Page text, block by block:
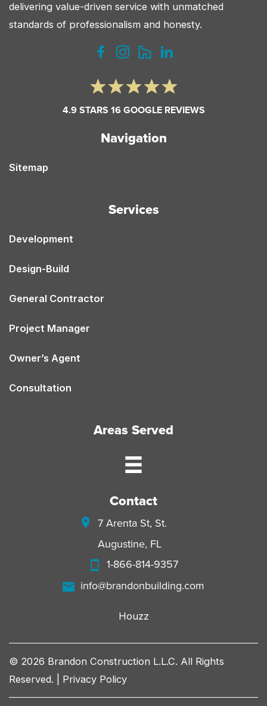
delivering value-driven service with unmatched
standards of professionalism and honesty.
4.9 STARS 16 GOOGLE REVIEWS
Navigation
Sitemap
Services
Development
Design-Build
General Contractor
Project Manager
Owner’s Agent
Consultation
Areas Served
Contact
7 Arenta St, St.
Augustine, FL
1-866-814-9357
info@brandonbuilding.com
Houzz
© 2026 Brandon Construction L.L.C. All Rights
Reserved. | Privacy Policy